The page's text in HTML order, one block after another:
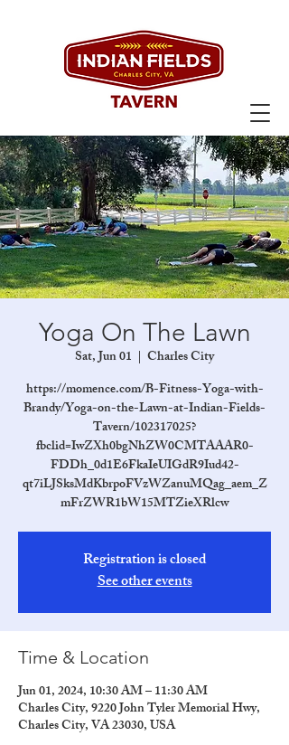
Yoga On The Lawn
Sat, Jun 01
  |
Charles City
https://momence.com/B-Fitness-Yoga-with-
Brandy/Yoga-on-the-Lawn-at-Indian-Fields-
Tavern/102317025?
fbclid=IwZXh0bgNhZW0CMTAAAR0-
FDDh_0d1E6FkaIeUIGdR9Iud42-
qt7iLJSksMdKbrpoFVzWZanuMQag_aem_Z
mFrZWR1bW15MTZieXRlcw
Registration is closed
See other events
Time & Location
Jun 01, 2024, 10:30 AM – 11:30 AM
Charles City, 9220 John Tyler Memorial Hwy,
Charles City, VA 23030, USA